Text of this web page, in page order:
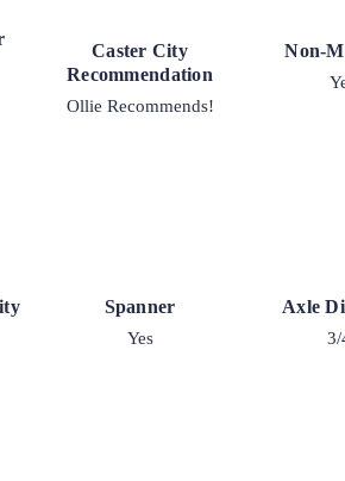
Caster City
Recommendation
Ollie Recommends!
Non-
Spanner
Yes
Axle
3/